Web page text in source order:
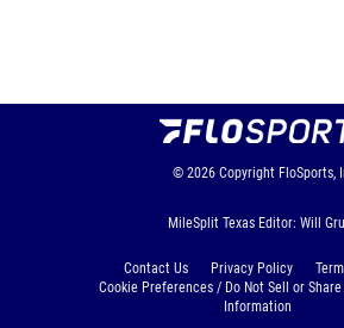
© 2026 Copyright FloSports,
MileSplit Texas Editor: Will
Contact Us Privacy Policy
Cookie Preferences / Do Not Sell or Share
Information